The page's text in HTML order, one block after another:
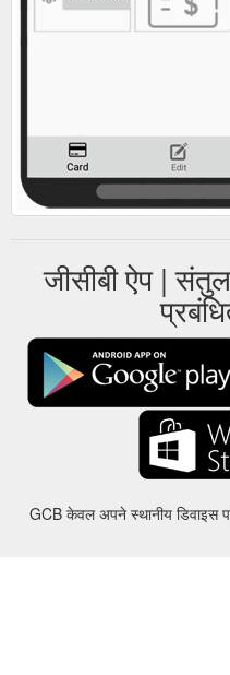
जीसीबी ऐप |
GCB केवल अपने स्थानीय डिवाइस